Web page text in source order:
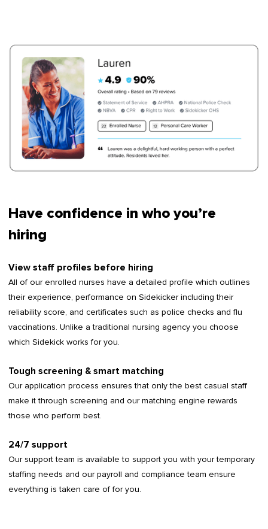
Have confidence in who you’re
hiring
View staff profiles before hiring
All of our enrolled nurses have a detailed profile which outlines
their experience, performance on Sidekicker including their
reliability score, and certificates such as police checks and flu
vaccinations. Unlike a traditional nursing agency you choose
which Sidekick works for you.
Tough screening & smart matching
Our application process ensures that only the best casual staff
make it through screening and our matching engine rewards
those who perform best.
24/7 support
Our support team is available to support you with your temporary
staffing needs and our payroll and compliance team ensure
everything is taken care of for you.